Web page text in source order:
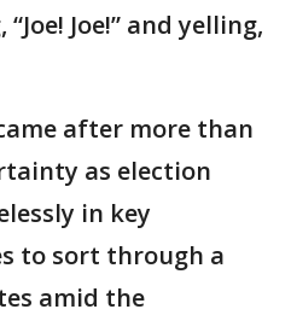
Joe!” and yelling,
after more than
as election
in key
to sort through a
amid the